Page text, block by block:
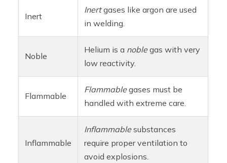
Inert
Inertgases like argon are used
in welding.
Noble
Helium is a noblegas with very
low reactivity.
Flammable
Flammablegases must be
handled with extreme care.
Inflammable
Inflammablesubstances
require proper ventilation to
avoid explosions.